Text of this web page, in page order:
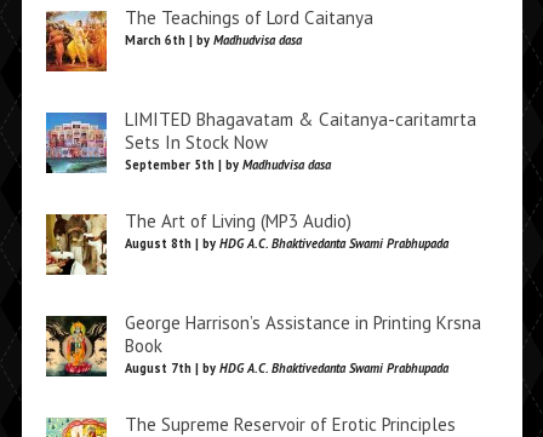
The Teachings of Lord Caitanya
March 6th | by Madhudvisa dasa
LIMITED Bhagavatam & Caitanya-caritamrta
Sets In Stock Now
September 5th | by Madhudvisa dasa
The Art of Living (MP3 Audio)
August 8th | by HDG A.C. Bhaktivedanta Swami Prabhupada
George Harrison’s Assistance in Printing Krsna
Book
August 7th | by HDG A.C. Bhaktivedanta Swami Prabhupada
The Supreme Reservoir of Erotic Principles